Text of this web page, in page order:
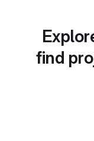
find